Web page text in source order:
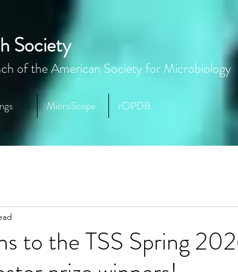
Society
of the American Society for Microbiology
MicroScope rOPDB
to the TSS Spring